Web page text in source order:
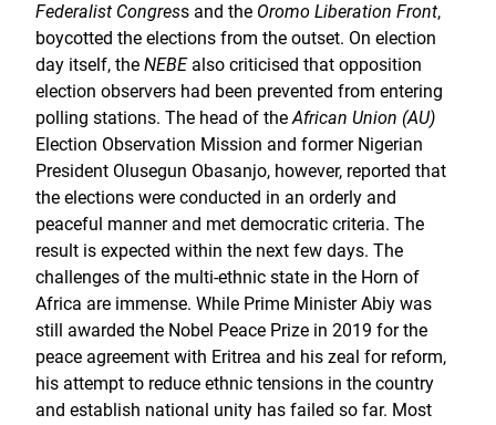
Federalist Congress and the Oromo Liberation Front,
boycotted the elections from the outset. On election
day itself, the NEBEalso criticised that opposition
election observers had been prevented from entering
polling stations. The head of theAfrican Union (AU)
Election Observation Mission and former Nigerian
President Olusegun Obasanjo, however, reported that
the elections were conducted in an orderly and
peaceful manner and met democratic criteria. The
result is expected within the next few days. The
challenges of the multi-ethnic state in the Horn of
Africa are immense. While Prime Minister Abiy was
still awarded the Nobel Peace Prize in 2019 for the
peace agreement with Eritrea and his zeal for reform,
his attempt to reduce ethnic tensions in the country
and establish national unity has failed so far. Most